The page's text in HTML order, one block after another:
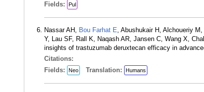
Fields:
Pul
Nassar AH, Bou Farhat E, Abushukair H, Alchoueriy
Y, Lau SF, Rall K, Naqash AR, Jansen C, Wang X,
insights of trastuzumab deruxtecan efficacy in
Citations:
Fields:
Neo Translation: Humans